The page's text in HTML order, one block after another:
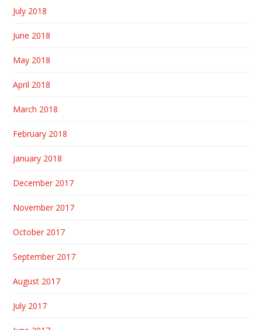
July 2018
June 2018
May 2018
April 2018
March 2018
February 2018
January 2018
December 2017
November 2017
October 2017
September 2017
August 2017
July 2017